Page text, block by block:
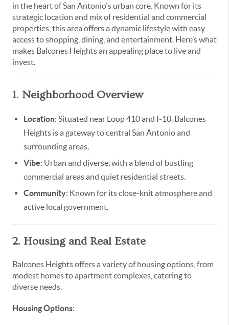
in the heart of San Antonio's urban core. Known for its
strategic location and mix of residential and commercial
properties, this area offers a dynamic lifestyle with easy
access to shopping, dining, and entertainment. Here’s what
makes Balcones Heights an appealing place to live and
invest.
1. Neighborhood Overview
Location: Situated near Loop 410 and I-10, Balcones
Heights is a gateway to central San Antonio and
surrounding areas.
Vibe: Urban and diverse, with a blend of bustling
commercial areas and quiet residential streets.
Community: Known for its close-knit atmosphere and
active local government.
2. Housing and Real Estate
Balcones Heights offers a variety of housing options, from
modest homes to apartment complexes, catering to
diverse needs.
Housing Options: